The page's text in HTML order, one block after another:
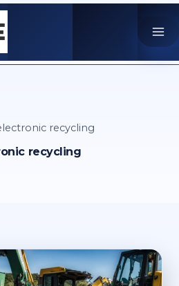
recycling
recycling